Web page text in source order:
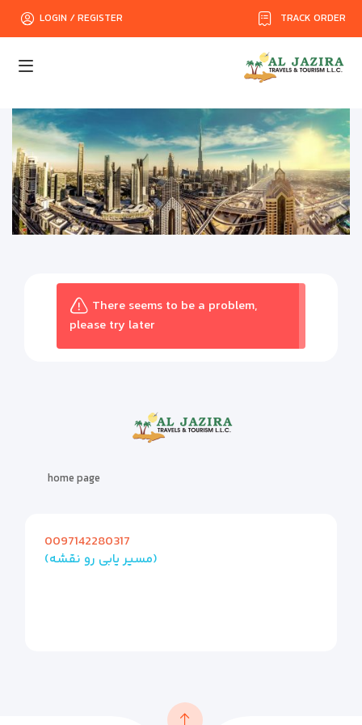
TRACK ORDER
LOGIN / REGISTER
There seems to be a problem,
please try later
home page
0097142280317
(مسیر یابی رو نقشه)